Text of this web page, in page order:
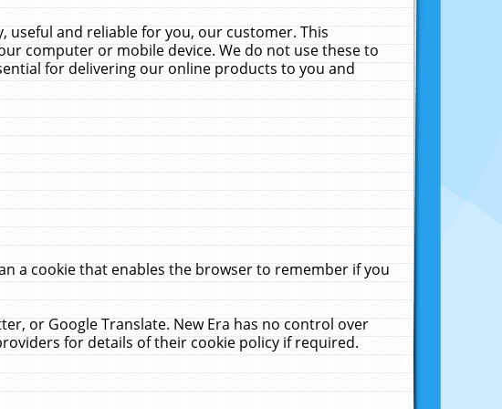
useful and reliable for you, our customer. This
computer or mobile device. We do not use these to
for delivering our online products to you and
a cookie that enables the browser to remember if you
or Google Translate. New Era has no control over
for details of their cookie policy if required.